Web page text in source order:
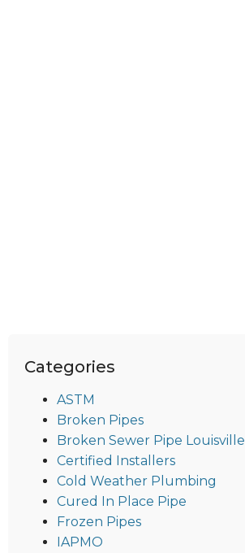
Categories
ASTM
Broken Pipes
Broken Sewer Pipe Louisville
Certified Installers
Cold Weather Plumbing
Cured In Place Pipe
Frozen Pipes
IAPMO